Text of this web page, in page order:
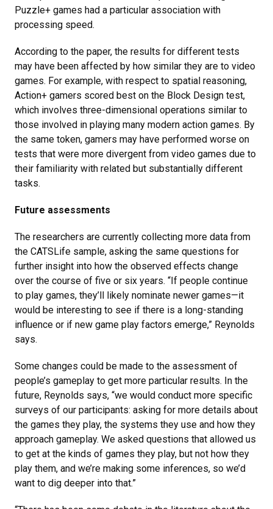
Puzzle+ games had a particular association with
processing speed.
According to the paper, the results for different tests
may have been affected by how similar they are to video
games. For example, with respect to spatial reasoning,
Action+ gamers scored best on the Block Design test,
which involves three-dimensional operations similar to
those involved in playing many modern action games. By
the same token, gamers may have performed worse on
tests that were more divergent from video games due to
their familiarity with related but substantially different
tasks.
Future assessments
The researchers are currently collecting more data from
the CATSLife sample, asking the same questions for
further insight into how the observed effects change
over the course of five or six years. “If people continue
to play games, they’ll likely nominate newer games—it
would be interesting to see if there is a long-standing
influence or if new game play factors emerge,” Reynolds
says.
Some changes could be made to the assessment of
people’s gameplay to get more particular results. In the
future, Reynolds says, “we would conduct more specific
surveys of our participants: asking for more details about
the games they play, the systems they use and how they
approach gameplay. We asked questions that allowed us
to get at the kinds of games they play, but not how they
play them, and we’re making some inferences, so we’d
want to dig deeper into that.”